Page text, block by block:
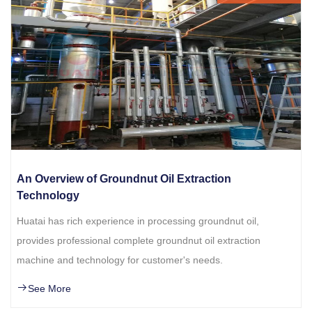
An Overview of Groundnut Oil Extraction
Technology
Huatai has rich experience in processing groundnut oil,
provides professional complete groundnut oil extraction
machine and technology for customer's needs.
See More